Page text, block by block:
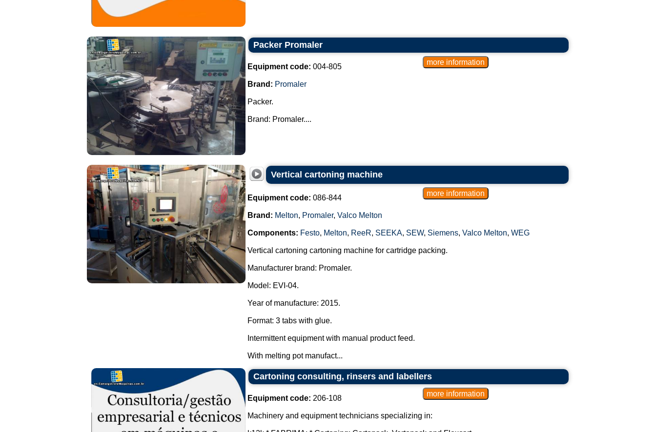
Packer Promaler
Equipment code: 004-805
Brand: Promaler
Packer.
Brand: Promaler....
Vertical cartoning machine
Equipment code: 086-844
Brand: Melton, Promaler, Valco Melton
Components: Festo, Melton, ReeR, SEEKA, SEW, Siemens, Valco Melton, WEG
Vertical cartoning cartoning machine for cartridge packing.
Manufacturer brand: Promaler.
Model: EVI-04.
Year of manufacture: 2015.
Format: 3 tabs with glue.
Intermittent equipment with manual product feed.
With melting pot manufact...
Cartoning consulting, rinsers and labellers
Equipment code: 206-108
Machinery and equipment technicians specializing in: